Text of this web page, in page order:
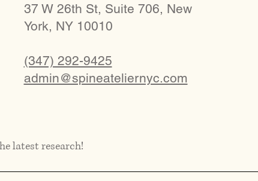
37 W 26th St, Suite 706, New
York, NY 10010
(347) 292-9425
admin@spineateliernyc.com
latest research!